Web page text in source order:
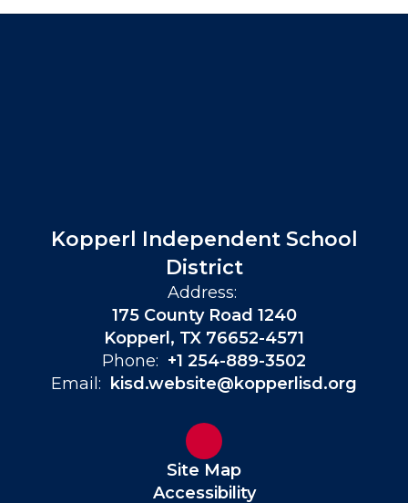
Kopperl Independent School
District
Address:
175 County Road 1240
Kopperl, TX 76652-4571
Phone: +1 254-889-3502
Email:
kisd.website@kopperlisd.org
Site Map
Accessibility